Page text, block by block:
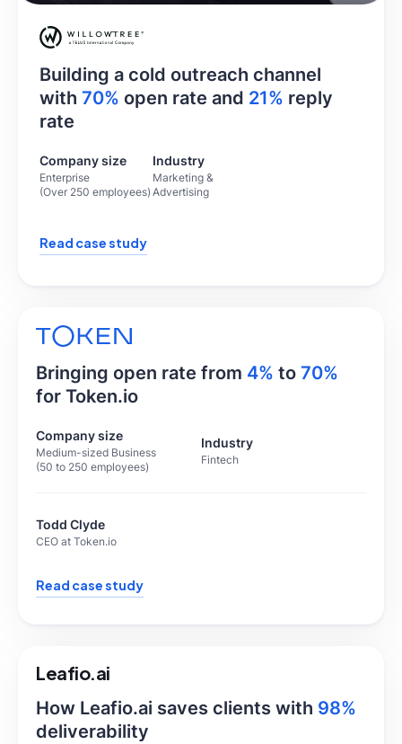
Building a cold outreach channel
with 70% open rate and 21% reply
rate
Company size
Enterprise
(Over 250 employees)
Industry
Marketing &
Advertising
Read case study
Bringing open rate from 4% to 70%
for Token.io
Company size
Medium-sized Business
(50 to 250 employees)
Industry
Fintech
Todd Clyde
CEO at Token.io
Read case study
Leafio.ai
How Leafio.ai saves clients with 98%
deliverability